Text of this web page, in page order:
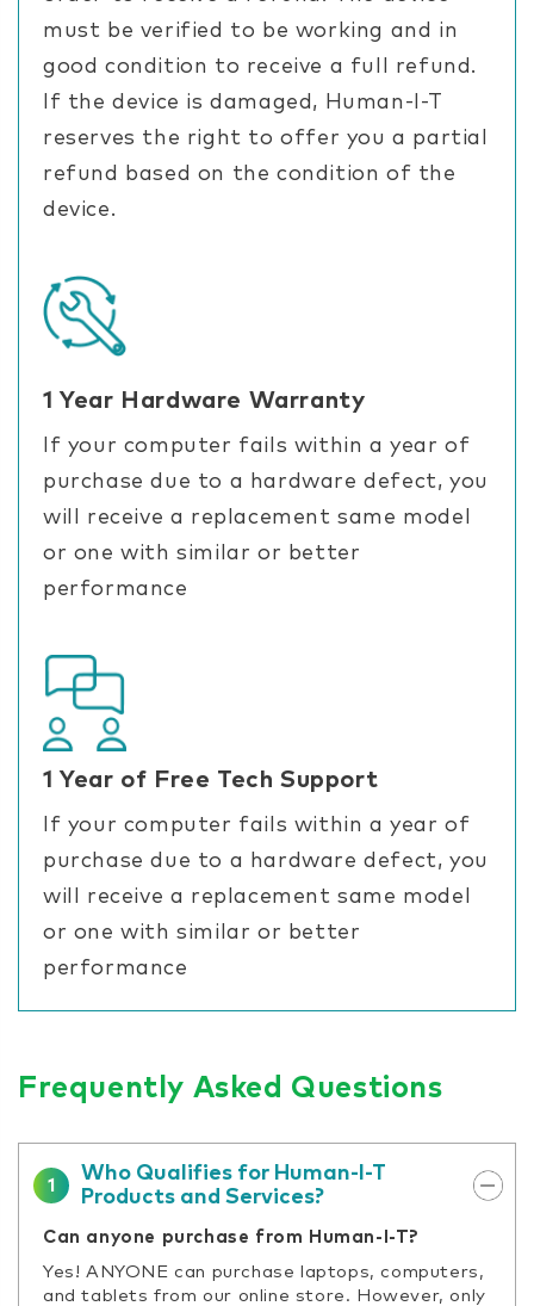
must be verified to be working and in
good condition to receive a full refund.
If the device is damaged, Human-I-T
reserves the right to offer you a partial
refund based on the condition of the
device.
1 Year Hardware Warranty
If your computer fails within a year of
purchase due to a hardware defect, you
will receive a replacement same model
or one with similar or better
performance
1 Year of Free Tech Support
If your computer fails within a year of
purchase due to a hardware defect, you
will receive a replacement same model
or one with similar or better
performance
Frequently Asked Questions
1
Who Qualifies for Human-I-T
Products and Services?
Can anyone purchase from Human-I-T?
Yes! ANYONE can purchase laptops, computers,
and tablets from our online store. However, only